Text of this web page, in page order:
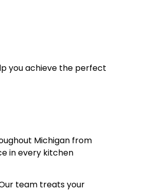
you achieve the perfect
Michigan from
in every kitchen
team treats your